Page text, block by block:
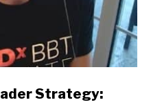
Strategy: